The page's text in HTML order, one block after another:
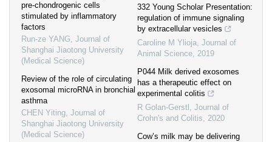
pre-chondrogenic cells
stimulated by inflammatory
factors
Run-ze YANG, Journal of
Shanghai Jiaotong University
(Medical Science)
Review of the role of circulating
exosomal microRNA in bronchial
asthma
CHEN Yiting, Journal of
Shanghai Jiaotong University
(Medical Science)
332 Young Scholar Presentation:
regulation of immune signaling
by extracellular vesicles
Caroline M Ylioja, Journal of
Animal Science, 2019
P044 Milk derived exosomes
has a therapeutic effect on
experimental colitis
R Golan-Gerstl , Journal of
Crohn's and Colitis, 2020
Cow’s milk may be delivering